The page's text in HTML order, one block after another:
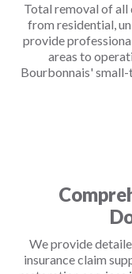
Total removal of all
from residential,
provide
areas to
Bourbonnais'
We provide
insurance claim